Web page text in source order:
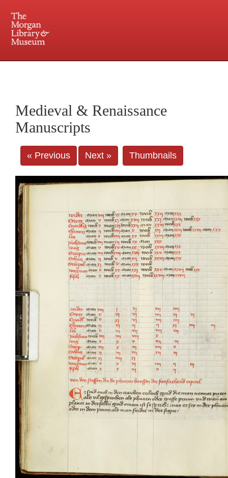
Central and Penn Station
Medieval & Renaissance
Manuscripts
« Previous Next » Thumbnails